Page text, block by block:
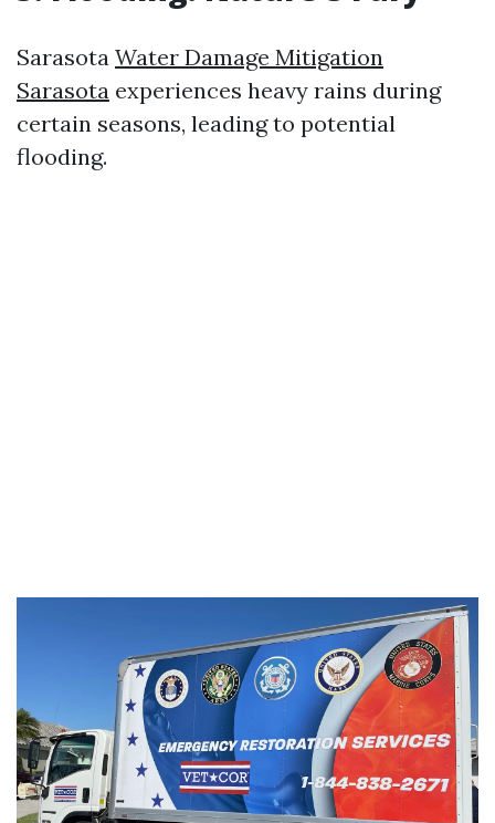
Sarasota Water Damage Mitigation
Sarasota experiences heavy rains during
certain seasons, leading to potential
flooding.